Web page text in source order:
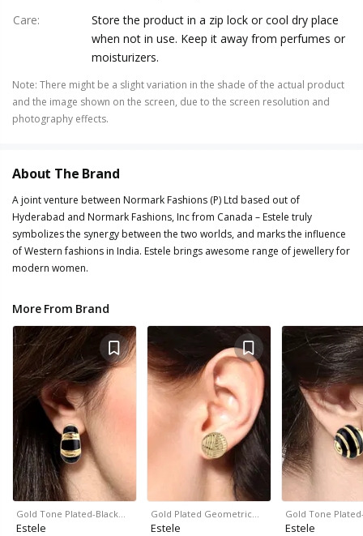
Care:
Store the product in a zip lock or cool dry place
when not in use. Keep it away from perfumes or
moisturizers.
Note: There might be a slight variation in the shade of the actual product
and the image shown on the screen, due to the screen resolution and
photography effects.
About The Brand
A joint venture between Normark Fashions (P) Ltd based out of
Hyderabad and Normark Fashions, Inc from Canada – Estele truly
symbolizes the synergy between the two worlds, and marks the influence
of Western fashions in India. Estele brings awesome range of jewellery for
modern women.
More From Brand
Gold Tone Plated-Black…
Estele
Gold Plated Geometric…
Estele
Gold Tone
Estele